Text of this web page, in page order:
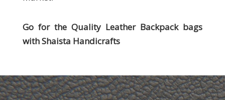
Go for the Quality Leather Backpack bags
withShaista Handicrafts